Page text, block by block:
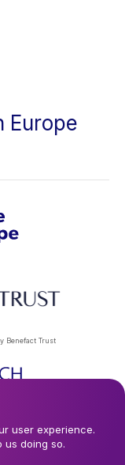
Europe
Benefact Trust
Find a Church
user experience.
us doing so.